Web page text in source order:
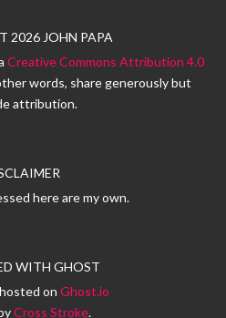
2026 JOHN PAPA
Creative Commons Attribution 4.0
words, share generously but
attribution.
here are my own.
WITH GHOST
on Ghost.io
Cross Stroke.